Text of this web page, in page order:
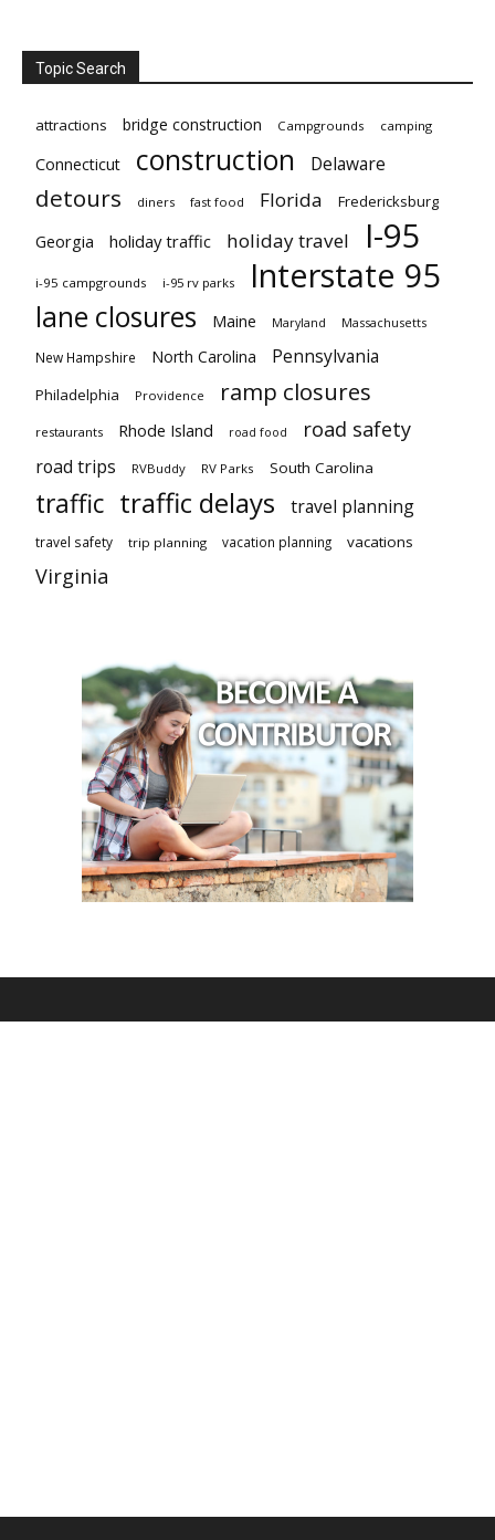
Topic Search
attractions bridge construction Campgrounds camping
Connecticut construction Delaware
detours diners fast food Florida Fredericksburg
Georgia holiday traffic holiday travel I-95
i-95 campgrounds i-95 rv parks Interstate 95
lane closures Maine Maryland Massachusetts
New Hampshire North Carolina Pennsylvania
Philadelphia Providence ramp closures
restaurants Rhode Island road food road safety
road trips RVBuddy RV Parks South Carolina
traffic traffic delays travel planning
travel safety trip planning vacation planning vacations
Virginia